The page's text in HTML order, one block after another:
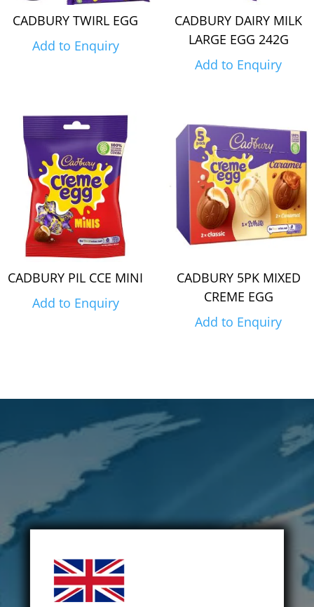
CADBURY TWIRL EGG
Add to Enquiry
CADBURY DAIRY MILK
LARGE EGG 242G
Add to Enquiry
CADBURY PIL CCE MINI
Add to Enquiry
CADBURY 5PK MIXED
CREME EGG
Add to Enquiry